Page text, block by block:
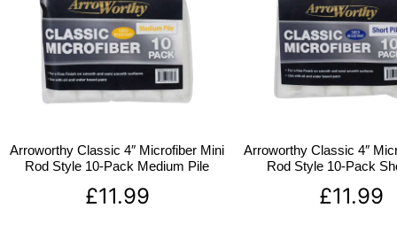
Arroworthy Classic 4″ Microfiber Mini
Rod Style 10-Pack Medium Pile
£11.99
Arroworthy Classic 4″
Rod Style 10-Pack
£11.99